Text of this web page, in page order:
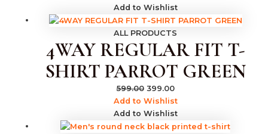
Add to Wishlist
ALL PRODUCTS
4WAY REGULAR FIT T-
SHIRT PARROT GREEN
599.00 399.00
Add to Wishlist
Add to Wishlist